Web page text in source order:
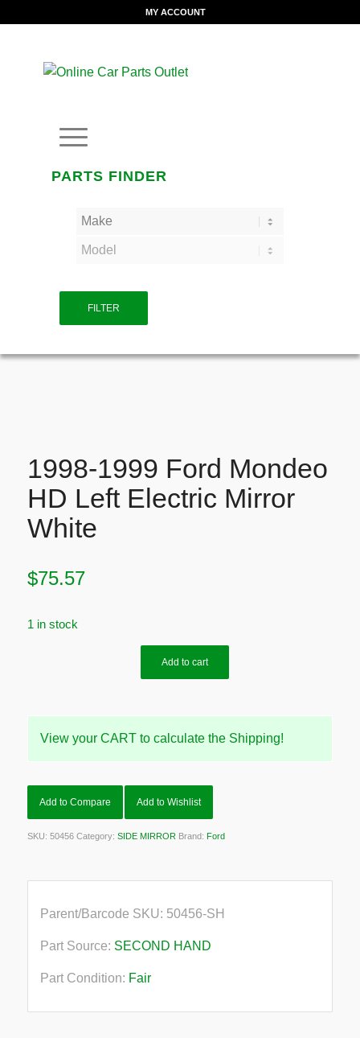
MY ACCOUNT
PARTS FINDER
FILTER
1998-1999 Ford Mondeo
HD Left Electric Mirror
White
$75.57
1 in stock
Add to cart
View your CART to calculate the Shipping!
Add to Compare Add to Wishlist
SKU: 50456 Category: SIDE MIRROR Brand: Ford
Parent/Barcode SKU: 50456-SH
Part Source: SECOND HAND
Part Condition: Fair